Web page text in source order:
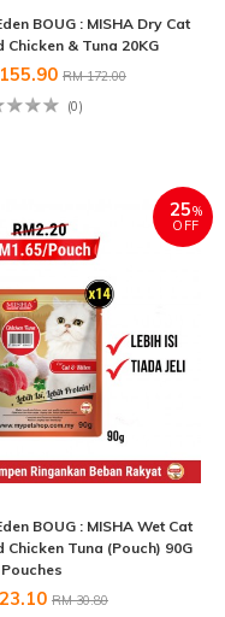
BOUG : MISHA Dry Cat
Chicken & Tuna 20KG
RM 172.00
(0)
25%
OFF
BOUG : MISHA Wet Cat
Chicken Tuna (Pouch) 90G
RM 30.80